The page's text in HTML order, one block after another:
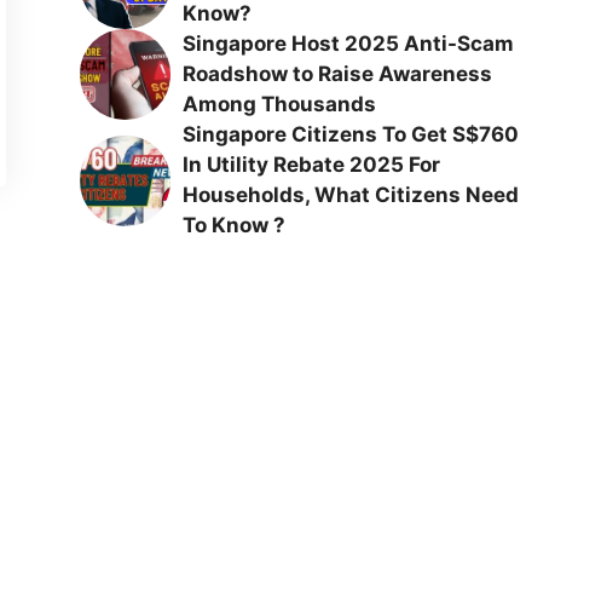
Know?
Singapore Host 2025 Anti-Scam
Roadshow to Raise Awareness
Among Thousands
Singapore Citizens To Get S$760
In Utility Rebate 2025 For
Households, What Citizens Need
To Know ?